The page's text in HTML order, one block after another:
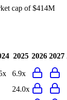
cap of $414M
2025 2026 2027
6.9x
24.0x